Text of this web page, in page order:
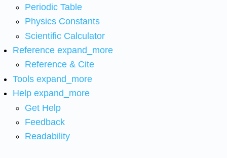
Periodic Table
Physics Constants
Scientific Calculator
Reference expand_more
Reference & Cite
Tools expand_more
Help expand_more
Get Help
Feedback
Readability